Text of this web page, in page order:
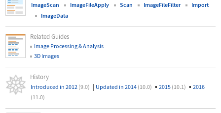
ImageScan ImageFileApply Scan ImageFileFilter
Import
ImageData
Related Guides
Image Processing & Analysis
3D Images
History
Introduced in 2012 (9.0) | Updated in 2014 (10.0) ▪ 2015 (10.1) ▪ 2016
(11.0)